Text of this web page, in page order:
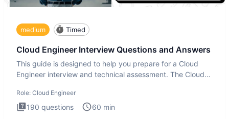
medium Timed
Cloud Engineer Interview Questions and Answers
This guide is designed to help you prepare for a Cloud
Engineer interview and technical assessment. The Cloud
Role: Cloud Engineer
190 questions 60 min